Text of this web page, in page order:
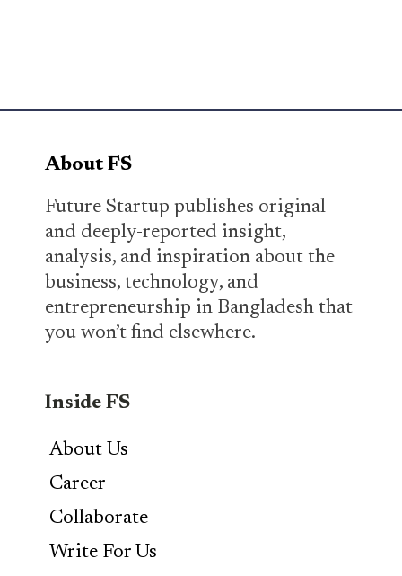
About FS
Future Startup publishes original
and deeply-reported insight,
analysis, and inspiration about the
business, technology, and
entrepreneurship in Bangladesh that
you won’t find elsewhere.
Inside FS
About Us
Career
Collaborate
Write For Us